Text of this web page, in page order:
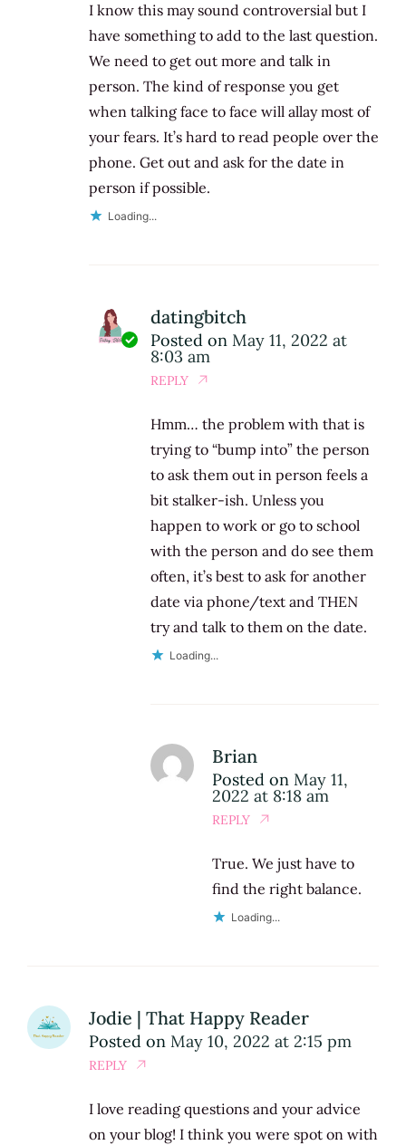
I know this may sound controversial but I
have something to add to the last question.
We need to get out more and talk in
person. The kind of response you get
when talking face to face will allay most of
your fears. It’s hard to read people over the
phone. Get out and ask for the date in
person if possible.
Loading...
datingbitch
Posted on May 11, 2022 at
8:03 am
REPLY
Hmm… the problem with that is
trying to “bump into” the person
to ask them out in person feels a
bit stalker-ish. Unless you
happen to work or go to school
with the person and do see them
often, it’s best to ask for another
date via phone/text and THEN
try and talk to them on the date.
Loading...
Brian
Posted on May 11,
2022 at 8:18 am
REPLY
True. We just have to
find the right balance.
Loading...
Jodie | That Happy Reader
Posted on May 10, 2022 at 2:15 pm
REPLY
I love reading questions and your advice
on your blog! I think you were spot on with